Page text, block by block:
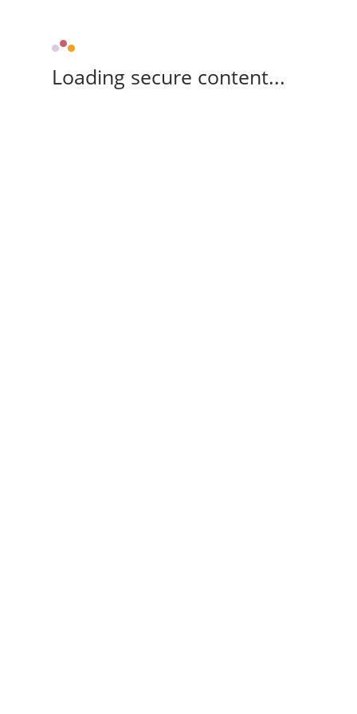
Loading secure content...